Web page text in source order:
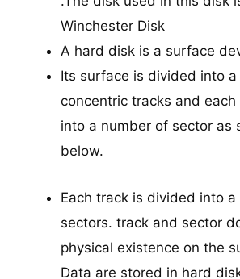
Winchester Disk
A hard disk is a surface
Its surface is divided into
concentric tracks and
into a number of sector as
below.
Each track is divided into
sectors. track and sector
physical existence on the
Data are stored in hard